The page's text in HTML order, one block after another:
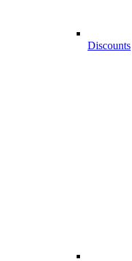
Discounts